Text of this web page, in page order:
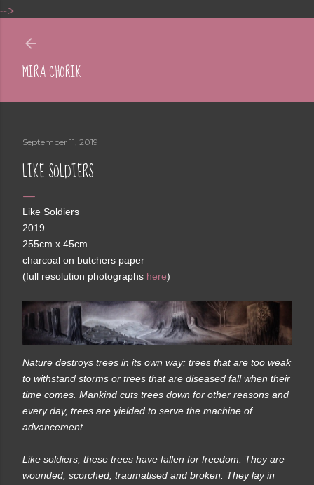
--> Skip to main content
MIRA CHORIK
September 11, 2019
LIKE SOLDIERS
Like Soldiers
2019
255cm x 45cm
charcoal on butchers paper
(full resolution photographs here)
Nature destroys trees in its own way: trees that are too weak
to withstand storms or trees that are diseased fall when their
time comes. Mankind cuts trees down for other reasons and
every day, trees are yielded to serve the machine of
advancement.
Like soldiers, these trees have fallen for freedom. They are
wounded, scorched, traumatised and broken. They lay in